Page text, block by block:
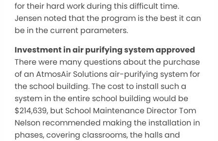
for their hard work during this difficult time.
Jensen noted that the program is the best it can
be in the current parameters.
Investment in air purifying system approved
There were many questions about the purchase
of an AtmosAir Solutions air-purifying system for
the school building. The cost to install such a
system in the entire school building would be
$214,639, but School Maintenance Director Tom
Nelson recommended making the installation in
phases, covering classrooms, the halls and